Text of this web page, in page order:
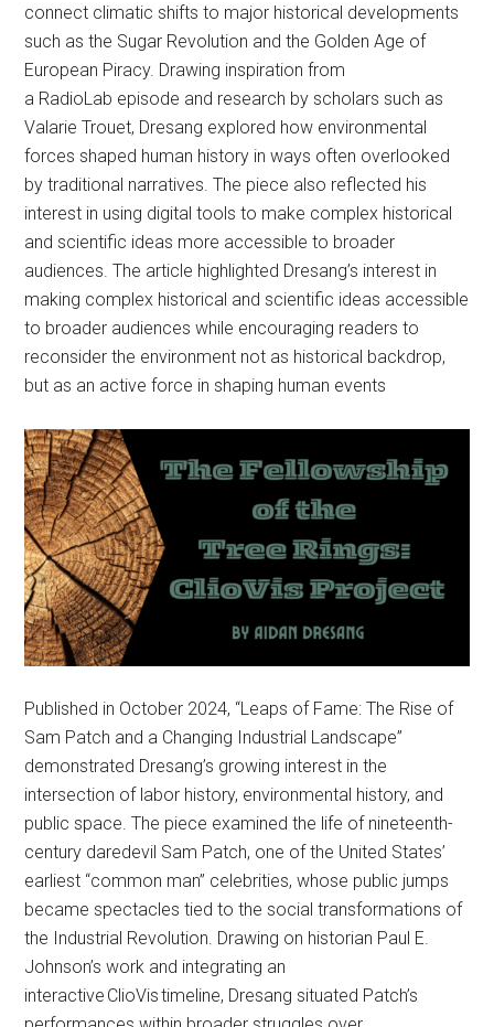
connect climatic shifts to major historical developments
such as the Sugar Revolution and the Golden Age of
European Piracy. Drawing inspiration from
a RadioLab episode and research by scholars such as
Valarie Trouet, Dresang explored how environmental
forces shaped human history in ways often overlooked
by traditional narratives. The piece also reflected his
interest in using digital tools to make complex historical
and scientific ideas more accessible to broader
audiences. The article highlighted Dresang’s interest in
making complex historical and scientific ideas accessible
to broader audiences while encouraging readers to
reconsider the environment not as historical backdrop,
but as an active force in shaping human events
Published in October 2024, “Leaps of Fame: The Rise of
Sam Patch and a Changing Industrial Landscape”
demonstrated Dresang’s growing interest in the
intersection of labor history, environmental history, and
public space. The piece examined the life of nineteenth-
century daredevil Sam Patch, one of the United States’
earliest “common man” celebrities, whose public jumps
became spectacles tied to the social transformations of
the Industrial Revolution. Drawing on historian Paul E.
Johnson’s work and integrating an
interactive ClioVis timeline, Dresang situated Patch’s